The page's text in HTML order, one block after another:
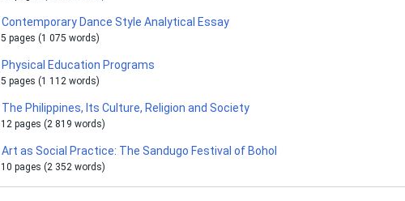
Contemporary Dance Style Analytical Essay
5 pages (1 075 words)
Physical Education Programs
5 pages (1 112 words)
The Philippines, Its Culture, Religion and Society
12 pages (2 819 words)
Art as Social Practice: The Sandugo Festival of Bohol
10 pages (2 352 words)